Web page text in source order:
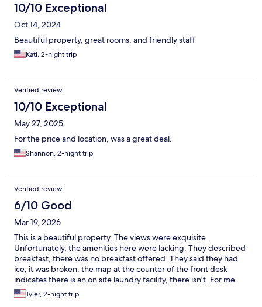
10/10 Exceptional
Oct 14, 2024
Beautiful property, great rooms, and friendly staff
Kati, 2-night trip
Verified review
10/10 Exceptional
May 27, 2025
For the price and location, was a great deal.
Shannon, 2-night trip
Verified review
6/10 Good
Mar 19, 2026
This is a beautiful property. The views were exquisite.
Unfortunately, the amenities here were lacking. They described
breakfast, there was no breakfast offered. They said they had
ice, it was broken, the map at the counter of the front desk
indicates there is an on site laundry facility, there isn't. For me
personally it was an average night at a mediocre hotel, that we
happened to get lucky with great scenery. The gentleman at
Tyler, 2-night trip